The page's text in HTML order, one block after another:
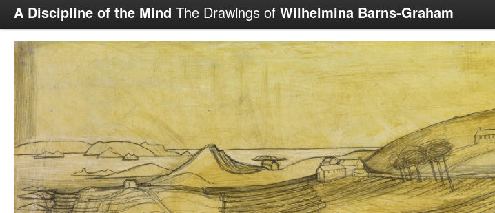
A Discipline of the Mind The Drawings of Wilhelmina Barns-Graham